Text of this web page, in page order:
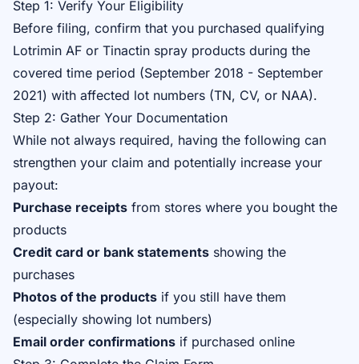
Step 1: Verify Your Eligibility
Before filing, confirm that you purchased qualifying
Lotrimin AF or Tinactin spray products during the
covered time period (September 2018 - September
2021) with affected lot numbers (TN, CV, or NAA).
Step 2: Gather Your Documentation
While not always required, having the following can
strengthen your claim and potentially increase your
payout:
Purchase receipts from stores where you bought the
products
Credit card or bank statements showing the
purchases
Photos of the products if you still have them
(especially showing lot numbers)
Email order confirmations if purchased online